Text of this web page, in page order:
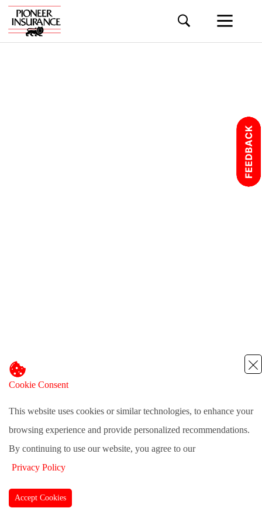
Cookie Consent
This website uses cookies or similar technologies, to enhance your
browsing experience and provide personalized recommendations.
By continuing to use our website, you agree to our
Privacy Policy
Accept Cookies